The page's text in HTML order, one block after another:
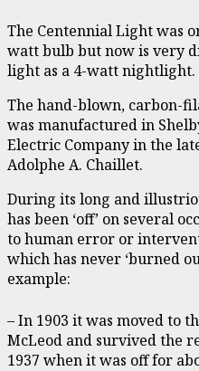
The Centennial Light was
watt bulb but now is very
light as a 4-watt nightlight.
The hand-blown, carbon-
was manufactured in
Electric Company in the
Adolphe A. Chaillet.
During its long and
has been ‘off’ on several
to human error or
which has never ‘burned
example:
– In 1903 it was moved to
McLeod and survived the
1937 when it was off for